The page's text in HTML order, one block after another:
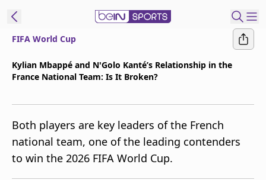
beIN XTRA
FIFA World Cup
Kylian Mbappé and N'Golo Kanté’s Relationship in the
France National Team: Is It Broken?
Both players are key leaders of the French
national team, one of the leading contenders
to win the 2026 FIFA World Cup.